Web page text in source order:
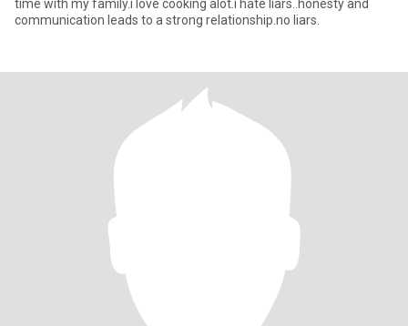
time with my family.i love cooking alot.i hate liars..honesty and
communication leads to a strong relationship.no liars.